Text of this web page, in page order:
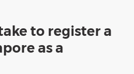
to register a
as a